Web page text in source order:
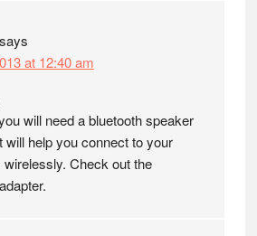
says
at 12:40 am
will need a bluetooth speaker
will help you connect to your
Check out the